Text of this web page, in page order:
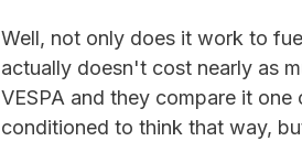
Well, not only does it work to
actually doesn't cost nearly as
VESPA and they compare it
conditioned to think that way,